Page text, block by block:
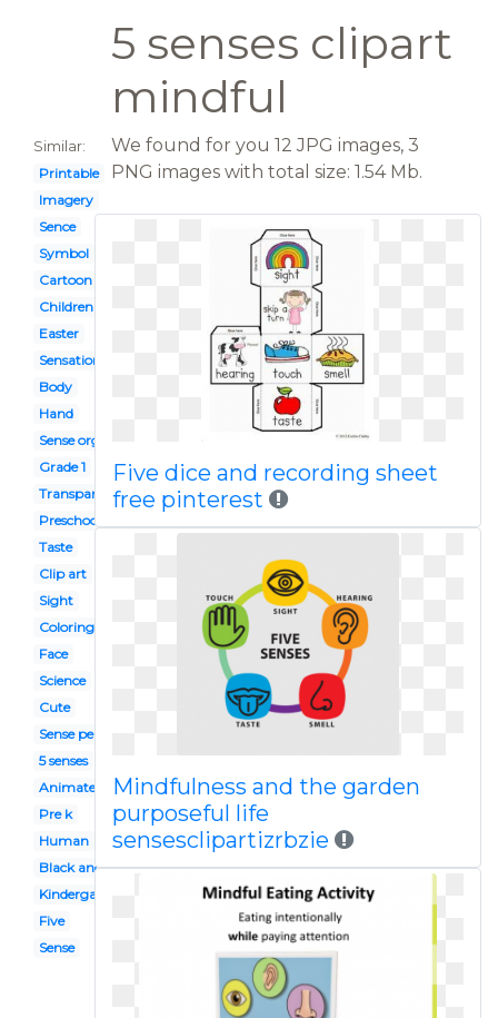
5 senses clipart
mindful
Similar:
Printable
Imagery
Sence
Symbol
Cartoon
Children's
Easter
Sensation
Body
Hand
Sense organ
Grade 1
Transparent
Preschool
Taste
Clip art
Sight
Coloring page
Face
Science
Cute
Sense perception
5 senses
Animated
Pre k
Human
Black and white
Kindergarten
Five
Sense
We found for you 12 JPG images, 3
PNG images with total size: 1.54 Mb.
Five dice and recording sheet
free pinterest
Mindfulness and the garden
purposeful life
sensesclipartizrbzie